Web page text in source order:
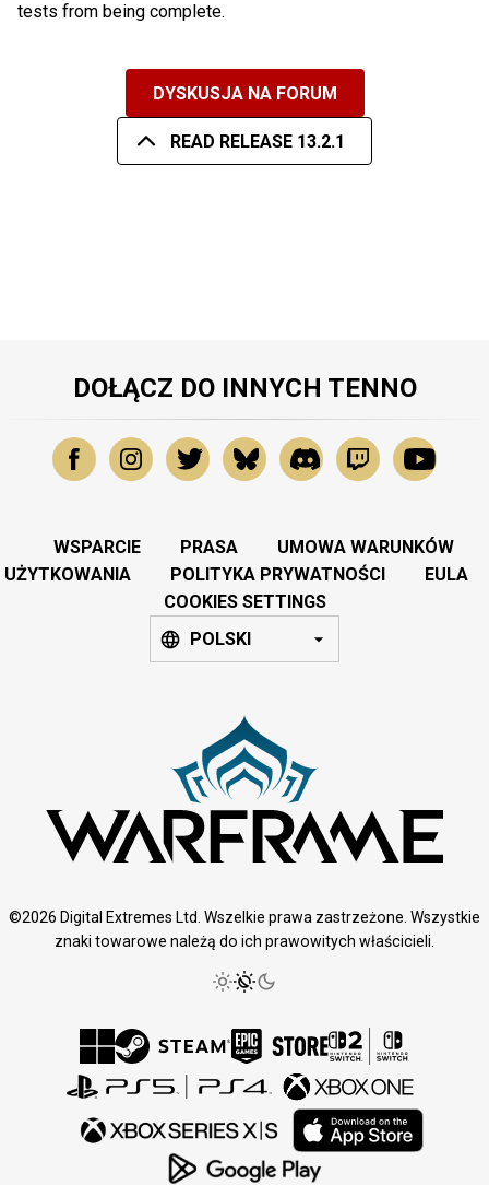
tests from being complete.
DYSKUSJA NA FORUM
READ RELEASE 13.2.1
DOŁĄCZ DO INNYCH TENNO
WSPARCIE PRASA
UMOWA WARUNKÓW
UŻYTKOWANIA
POLITYKA PRYWATNOŚCI
EULA
COOKIES SETTINGS
POLSKI
©2026 Digital Extremes Ltd. Wszelkie prawa zastrzeżone. Wszystkie
znaki towarowe należą do ich prawowitych właścicieli.